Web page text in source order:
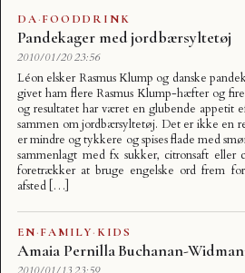
DA·FOODDRINK
Pandekager med jordbærsyltetøj
2010/01/20 23:56
Léon elsker Rasmus Klump og danske
givet ham flere Rasmus Klump-hæfter og
og resultatet har været en glubende appetit
sammen om jordbærsyltetøj. Det er ikke en
er mindre og tykkere og spises flade med
sammenlagt med fx sukker, citronsaft eller
foretrækker at bruge engelske ord frem
afsted […]
EN·FAMILY· KIDS
Amaia Pernilla Buchanan-
2010/01/13 23:59